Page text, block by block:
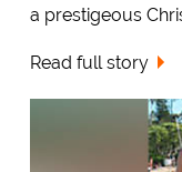
a prestigeous
Read full story